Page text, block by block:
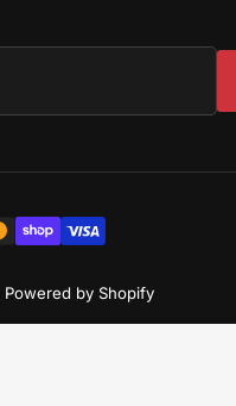
Powered by Shopify